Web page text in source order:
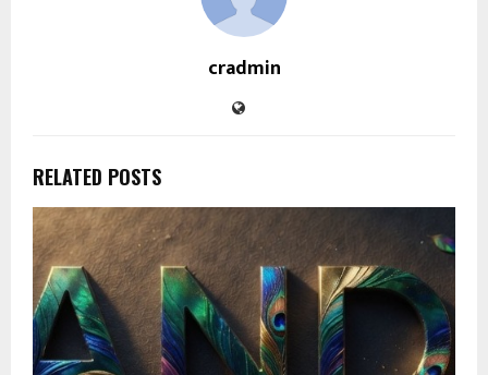
cradmin
RELATED POSTS